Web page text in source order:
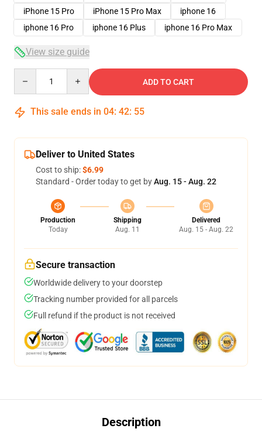
iPhone 15 Pro
iPhone 15 Pro Max
iphone 16
iphone 16 Pro
iphone 16 Plus iphone 16 Pro Max
View size guide
ADD TO CART
This sale ends in 04: 42: 54
Deliver to United States
Cost to ship:$6.99
Standard - Order today to get byAug. 15 - Aug. 22
Production
Today
Shipping
Aug. 11
Delivered
Aug. 15 - Aug. 22
Secure transaction
Worldwide delivery to your doorstep
Tracking number provided for all parcels
Full refund if the product is not received
Description